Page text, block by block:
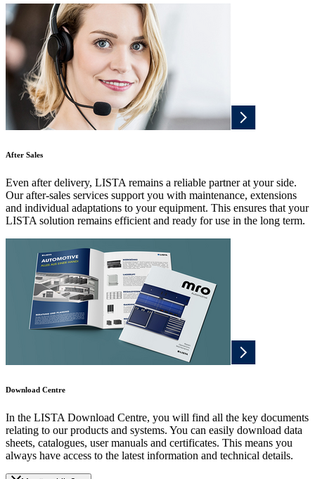
After Sales
Even after delivery, LISTA remains a reliable partner at your side.
Our after-sales services support you with maintenance, extensions
and individual adaptations to your equipment. This ensures that your
LISTA solution remains efficient and ready for use in the long term.
Download Centre
In the LISTA Download Centre, you will find all the key documents
relating to our products and systems. You can easily download data
sheets, catalogues, user manuals and certificates. This means you
always have access to the latest information and technical details.